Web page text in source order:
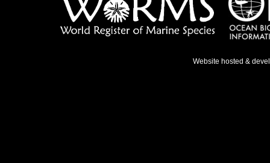
Website hosted &